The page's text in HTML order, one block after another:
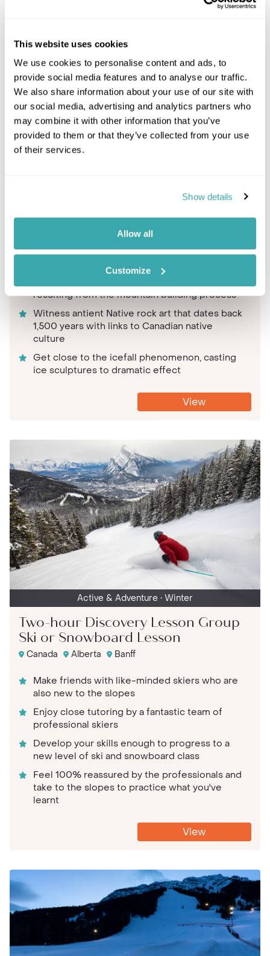
This website uses cookies
We use cookies to personalise content and ads, to
provide social media features and to analyse our traffic.
We also share information about your use of our site with
our social media, advertising and analytics partners who
may combine it with other information that you’ve
provided to them or that they’ve collected from your use
of their services.
Show details
Allow all
Customize
Walk on the frozen creek bed of Grotto
resulting from the mountain building process
Witness antient Native rock art that dates back
1,500 years with links to Canadian native
culture
Get close to the icefall phenomenon, casting
ice sculptures to dramatic effect
View
Active & Adventure • Winter
Two-hour Discovery Lesson Group
Ski or Snowboard Lesson
Canada Alberta Banff
Make friends with like-minded skiers who are
also new to the slopes
Enjoy close tutoring by a fantastic team of
professional skiers
Develop your skills enough to progress to a
new level of ski and snowboard class
Feel 100% reassured by the professionals and
take to the slopes to practice what you've
learnt
View